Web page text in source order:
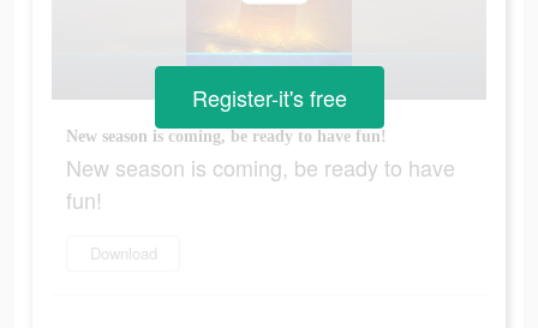
New season is coming, be ready to have fun!
New season is coming, be ready to have
fun!
Download
Register-it's free